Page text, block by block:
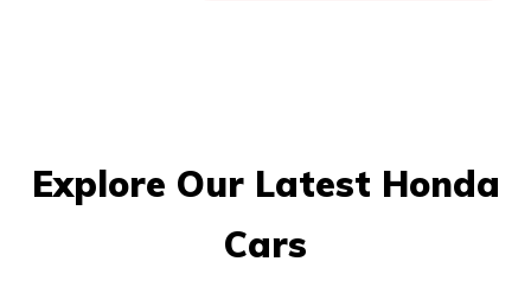
Explore Our Latest Honda
Cars